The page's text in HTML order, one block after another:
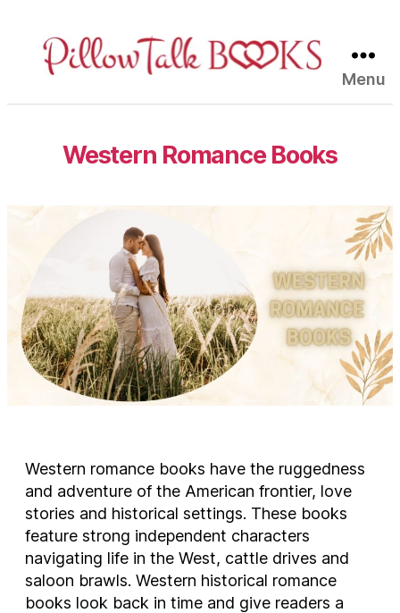
Talk
Menu
Western Romance Books
Western romance books have the ruggedness
and adventure of the American frontier, love
stories and historical settings. These books
feature strong independent characters
navigating life in the West, cattle drives and
saloon brawls. Western historical romance
books look back in time and give readers a